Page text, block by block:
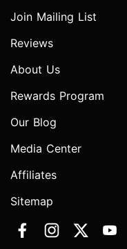
Join Mailing List
Reviews
About Us
Rewards Program
Our Blog
Media Center
Affiliates
Sitemap